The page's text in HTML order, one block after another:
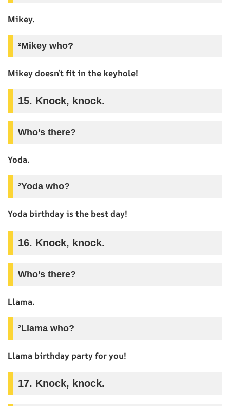
Mikey.
²Mikey who?
Mikey doesn’t fit in the keyhole!
15. Knock, knock.
Who’s there?
Yoda.
²Yoda who?
Yoda birthday is the best day!
16. Knock, knock.
Who’s there?
Llama.
²Llama who?
Llama birthday party for you!
17. Knock, knock.